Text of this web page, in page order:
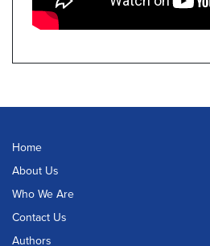
Home
About Us
Who We Are
Contact Us
Authors